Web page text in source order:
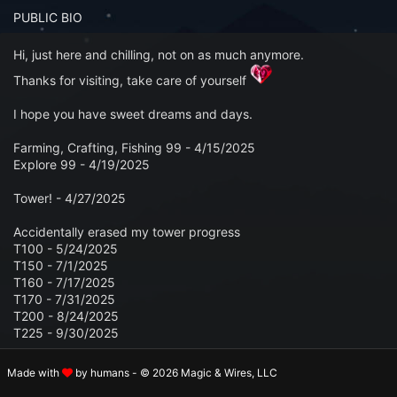
to your Account
your Password?
Farm RPG looks like before you start
Right Now
Today
Today
Today 6,745,440
PUBLIC BIO
Hi, just here and chilling, not on as much anymore.
Thanks for visiting, take care of yourself
I hope you have sweet dreams and days.
Farming, Crafting, Fishing 99 - 4/15/2025
Explore 99 - 4/19/2025
Tower! - 4/27/2025
Accidentally erased my tower progress
T100 - 5/24/2025
T150 - 7/1/2025
T160 - 7/17/2025
T170 - 7/31/2025
T200 - 8/24/2025
T225 - 9/30/2025
PROFILE SECTIONS
Made with by humans - © 2026 Magic & Wires, LLC